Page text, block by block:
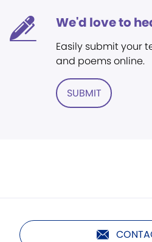
We'd love to
Easily submit your
and poems online.
SUBMIT